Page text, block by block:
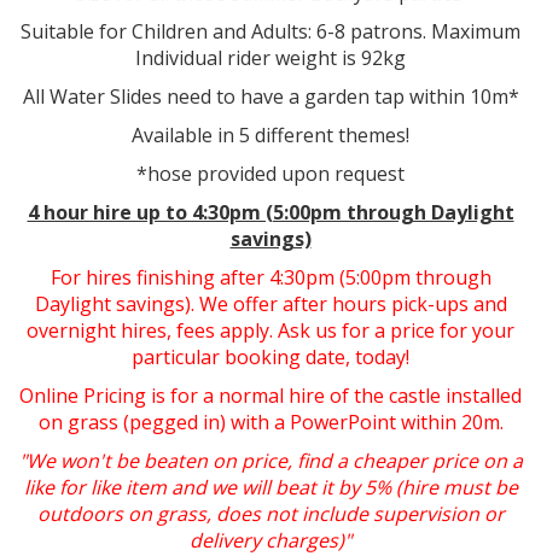
Suitable for Children and Adults: 6-8 patrons. Maximum
Individual rider weight is 92kg
All Water Slides need to have a garden tap within 10m*
Available in 5 different themes!
*hose provided upon request
4 hour hire up to 4:30pm (5:00pm through Daylight
savings)
For hires finishing after 4:30pm (5:00pm through
Daylight savings). We offer after hours pick-ups and
overnight hires, fees apply. Ask us for a price for your
particular booking date, today!
Online Pricing is for a normal hire of the castle installed
on grass (pegged in) with a PowerPoint within 20m.
"We won't be beaten on price, find a cheaper price on a
like for like item and we will beat it by 5% (hire must be
outdoors on grass, does not include supervision or
delivery charges)"